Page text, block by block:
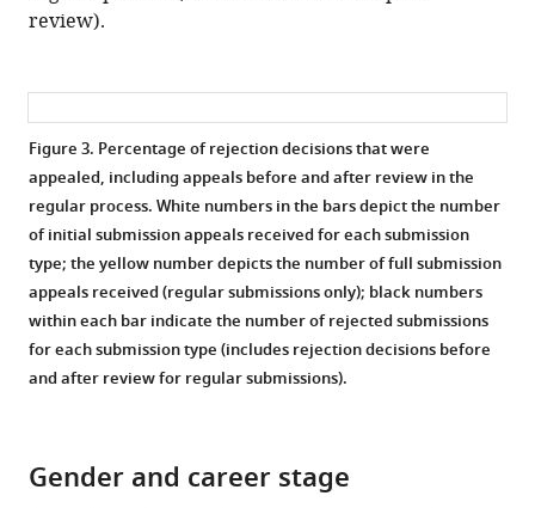
review).
Figure 3. Percentage of rejection decisions that were
appealed, including appeals before and after review in the
regular process. White numbers in the bars depict the number
of initial submission appeals received for each submission
type; the yellow number depicts the number of full submission
appeals received (regular submissions only); black numbers
within each bar indicate the number of rejected submissions
for each submission type (includes rejection decisions before
and after review for regular submissions).
Gender and career stage